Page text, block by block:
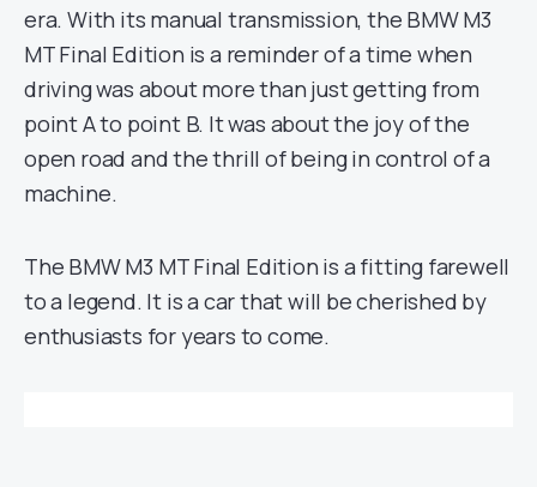
era. With its manual transmission, the BMW M3
MT Final Edition is a reminder of a time when
driving was about more than just getting from
point A to point B. It was about the joy of the
open road and the thrill of being in control of a
machine.
The BMW M3 MT Final Edition is a fitting farewell
to a legend. It is a car that will be cherished by
enthusiasts for years to come.